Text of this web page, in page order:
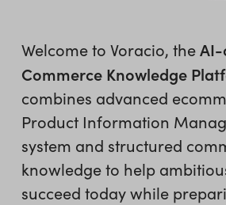
Welcome to Voracio, theAI-
Commerce Knowledge
combines advanced
Product Information
system and structured
knowledge to help
succeed today while